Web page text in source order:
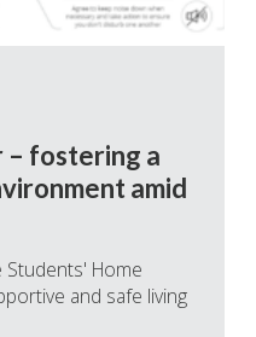
– fostering a
amid
Students' Home
and safe living